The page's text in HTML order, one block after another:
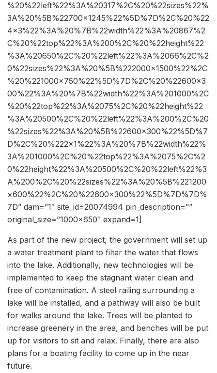
%20%22left%22%3A%20317%2C%20%22sizes%22%
3A%20%5B%22700×1245%22%5D%7D%2C%20%22
4×3%22%3A%20%7B%22width%22%3A%20867%2
C%20%22top%22%3A%200%2C%20%22height%22
%3A%20650%2C%20%22left%22%3A%2066%2C%2
0%22sizes%22%3A%20%5B%222000×1500%22%2C
%20%221000×750%22%5D%7D%2C%20%22600×3
00%22%3A%20%7B%22width%22%3A%201000%2C
%20%22top%22%3A%2075%2C%20%22height%22
%3A%20500%2C%20%22left%22%3A%200%2C%20
%22sizes%22%3A%20%5B%22600×300%22%5D%7
D%2C%20%222×1%22%3A%20%7B%22width%22%
3A%201000%2C%20%22top%22%3A%2075%2C%2
0%22height%22%3A%20500%2C%20%22left%22%3
A%200%2C%20%22sizes%22%3A%20%5B%221200
×600%22%2C%20%22600×300%22%5D%7D%7D%
7D” dam=”1″ site_id=20074994 pin_description=””
original_size=”1000×650″ expand=1]
As part of the new project, the government will set up
a water treatment plant to filter the water that flows
into the lake. Additionally, new technologies will be
implemented to keep the stagnant water clean and
free of contamination. A steel railing surrounding a
lake will be installed, and a pathway will also be built
for walks around the lake. Trees will be planted to
increase greenery in the area, and benches will be put
up for visitors to sit and relax. Finally, there are also
plans for a boating facility to come up in the near
future.